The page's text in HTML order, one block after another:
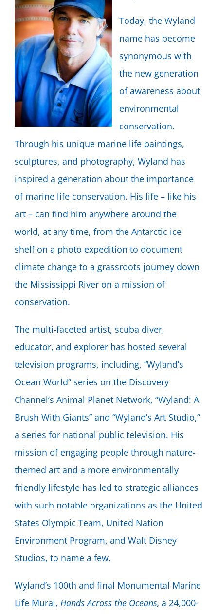
Today, the Wyland
name has become
synonymous with
the new generation
of awareness about
environmental
conservation.
Through his unique marine life paintings,
sculptures, and photography, Wyland has
inspired a generation about the importance
of marine life conservation. His life – like his
art – can find him anywhere around the
world, at any time, from the Antarctic ice
shelf on a photo expedition to document
climate change to a grassroots journey down
the Mississippi River on a mission of
conservation.
The multi-faceted artist, scuba diver,
educator, and explorer has hosted several
television programs, including, “Wyland’s
Ocean World” series on the Discovery
Channel’s Animal Planet Network, “Wyland: A
Brush With Giants” and “Wyland’s Art Studio,”
a series for national public television. His
mission of engaging people through nature-
themed art and a more environmentally
friendly lifestyle has led to strategic alliances
with such notable organizations as the United
States Olympic Team, United Nation
Environment Program, and Walt Disney
Studios, to name a few.
Wyland’s 100th and final Monumental Marine
Life Mural, Hands Across the Oceans, a 24,000-